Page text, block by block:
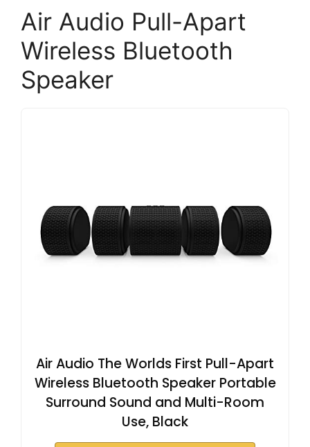
Air Audio Pull-Apart
Wireless Bluetooth
Speaker
Air Audio The Worlds First Pull-Apart
Wireless Bluetooth Speaker Portable
Surround Sound and Multi-Room
Use, Black